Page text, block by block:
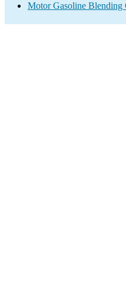
Motor Gasoline